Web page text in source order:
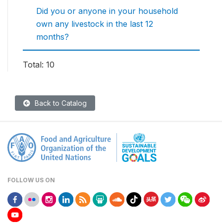
Did you or anyone in your household
own any livestock in the last 12
months?
Total: 10
Back to Catalog
FOLLOW US ON